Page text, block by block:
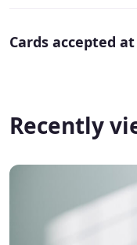
Cards accepted
Recently